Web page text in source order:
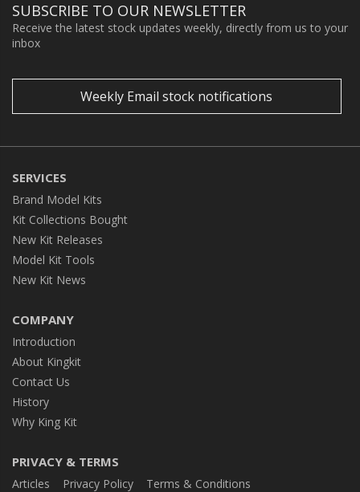
SUBSCRIBE TO OUR NEWSLETTER
Receive the latest stock updates weekly, directly from us to your
inbox
Weekly Email stock notifications
SERVICES
Brand Model Kits
Kit Collections Bought
New Kit Releases
Model Kit Tools
New Kit News
COMPANY
Introduction
About Kingkit
Contact Us
History
Why King Kit
PRIVACY & TERMS
Articles Privacy Policy
Terms & Conditions